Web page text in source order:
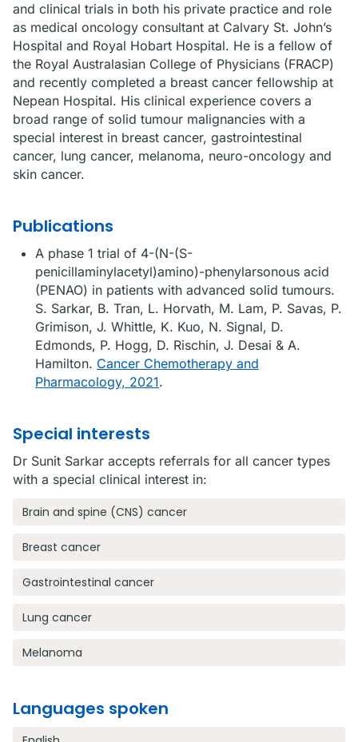
and clinical trials in both his private practice and role
as medical oncology consultant at Calvary St. John’s
Hospital and Royal Hobart Hospital. He is a fellow of
the Royal Australasian College of Physicians (FRACP)
and recently completed a breast cancer fellowship at
Nepean Hospital. His clinical experience covers a
broad range of solid tumour malignancies with a
special interest in breast cancer, gastrointestinal
cancer, lung cancer, melanoma, neuro-oncology and
skin cancer.
Publications
A phase 1 trial of 4-(N-(S-
penicillaminylacetyl)amino)-phenylarsonous acid
(PENAO) in patients with advanced solid tumours.
S. Sarkar, B. Tran, L. Horvath, M. Lam, P. Savas, P.
Grimison, J. Whittle, K. Kuo, N. Signal, D.
Edmonds, P. Hogg, D. Rischin, J. Desai & A.
Hamilton. Cancer Chemotherapy and
Pharmacology, 2021.
Special interests
Dr Sunit Sarkar accepts referrals for all cancer types
with a special clinical interest in:
Brain and spine (CNS) cancer
Breast cancer
Gastrointestinal cancer
Lung cancer
Melanoma
Languages spoken